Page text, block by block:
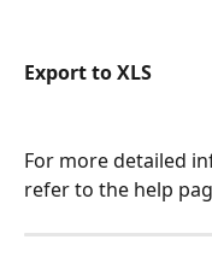
Export to XLS
For more detailed
refer to the help